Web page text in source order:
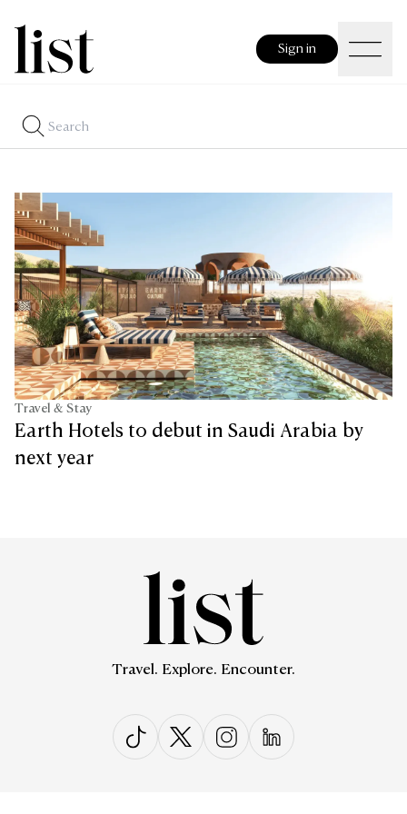
Sign in
Travel & Stay
Earth Hotels to debut in Saudi Arabia by
next year
Travel. Explore. Encounter.